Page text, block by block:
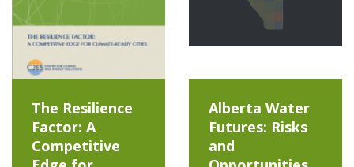
The Resilience
Factor: A
Competitive
Alberta Water
Futures: Risks
and